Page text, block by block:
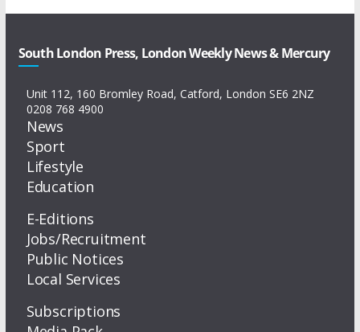
South London Press, London Weekly News & Mercury
Unit 112, 160 Bromley Road, Catford, London SE6 2NZ
0208 768 4900
News
Sport
Lifestyle
Education
E-Editions
Jobs/Recruitment
Public Notices
Local Services
Subscriptions